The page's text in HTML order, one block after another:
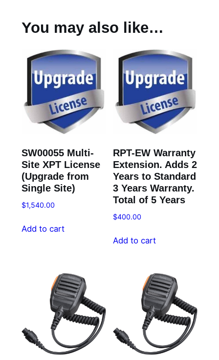
You may also like…
SW00055 Multi-
Site XPT License
(Upgrade from
Single Site)
$1,540.00
Add to cart
RPT-EW Warranty
Extension. Adds 2
Years to Standard
3 Years Warranty.
Total of 5 Years
$400.00
Add to cart